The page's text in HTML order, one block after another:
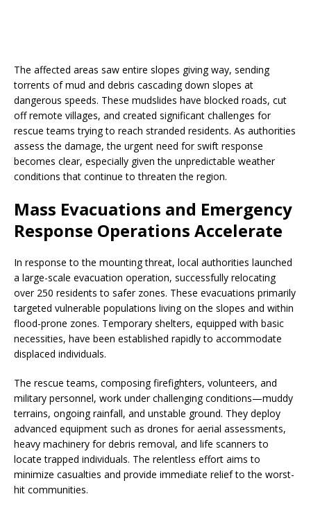
The affected areas saw entire slopes giving way, sending
torrents of mud and debris cascading down slopes at
dangerous speeds. These mudslides have blocked roads, cut
off remote villages, and created significant challenges for
rescue teams trying to reach stranded residents. As authorities
assess the damage, the urgent need for swift response
becomes clear, especially given the unpredictable weather
conditions that continue to threaten the region.
Mass Evacuations and Emergency
Response Operations Accelerate
In response to the mounting threat, local authorities launched
a large-scale evacuation operation, successfully relocating
over 250 residents to safer zones. These evacuations primarily
targeted vulnerable populations living on the slopes and within
flood-prone zones. Temporary shelters, equipped with basic
necessities, have been established rapidly to accommodate
displaced individuals.
The rescue teams, composing firefighters, volunteers, and
military personnel, work under challenging conditions—muddy
terrains, ongoing rainfall, and unstable ground. They deploy
advanced equipment such as drones for aerial assessments,
heavy machinery for debris removal, and life scanners to
locate trapped individuals. The relentless effort aims to
minimize casualties and provide immediate relief to the worst-
hit communities.